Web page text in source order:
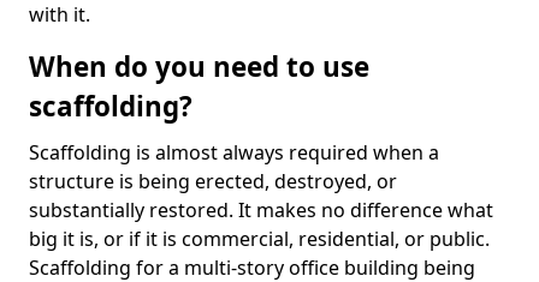
with it.
When do you need to use
scaffolding?
Scaffolding is almost always required when a
structure is being erected, destroyed, or
substantially restored. It makes no difference what
big it is, or if it is commercial, residential, or public.
Scaffolding for a multi-story office building being